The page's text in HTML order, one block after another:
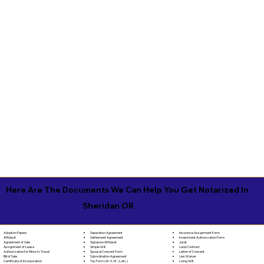
Here Are The Documents We Can Help You Get Notarized In
Sheridan OR
Adoption Papers
Affidavit
Agreement of Sale
Assignment of Lease
Authorization for Minor to Travel
Bill of Sale
Certificate of Incorporation
Separation Agreement
Settlement Agreement
Signature Affidavit
Simple Will
Spousal Consent Form
Subordination Agreement
Tax Form (W-9, W-2, etc.)
Insurance Assignment Form
Investment Authorization Form
Jurat
Land Contract
Letter of Consent
Lien Waiver
Living Will